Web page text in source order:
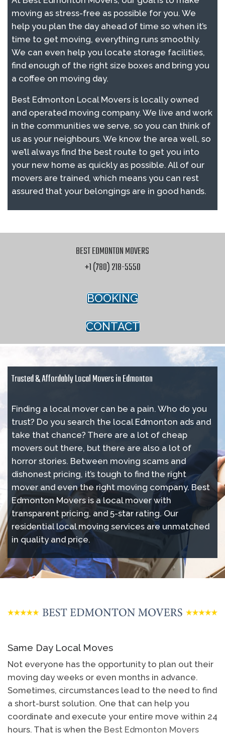
moving as stress-free as possible for you. We
help you plan the day ahead of time so when it’s
time to get moving, everything runs smoothly.
We can even help you locate storage facilities,
find enough of the right size boxes and bring you
a coffee on moving day.
Best Edmonton Local Movers is locally owned
and operated moving company. We live and work
in the communities we serve, so you can think of
us as your neighbours. We know the area well, so
we’ll always find the best route to get you into
your new home as quickly as possible. All of our
movers are trained, which means you can rest
assured that your belongings are in good hands.
BEST EDMONTON MOVERS
+1 (780) 218-5550
BOOKING
CONTACT
Trusted & Affordably Local Movers in Edmonton
Finding a local mover can be a pain. Who do you
trust? Do you search the local Edmonton ads and
take that chance? There are a lot of cheap
movers out there, but there are also a lot of
horror stories. Between moving scams and
dishonest pricing, it’s tough to find the right
mover and even the right moving company. Best
Edmonton Movers is a local mover with
transparent pricing, and 5-star rating. Our
residential local moving services are unmatched
in quality and price.
Same Day Local Moves
Not everyone has the opportunity to plan out their
moving day weeks or even months in advance.
Sometimes, circumstances lead to the need to find
a short-burst solution. One that can help you
coordinate and execute your entire move within 24
hours. That is when the Best Edmonton Movers